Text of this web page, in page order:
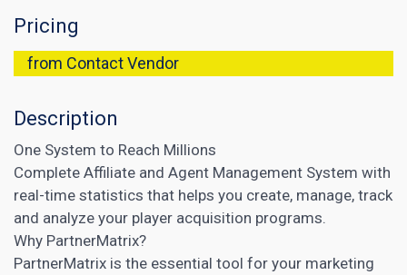
Pricing
from Contact Vendor
Description
One System to Reach Millions
Complete Affiliate and Agent Management System with
real-time statistics that helps you create, manage, track
and analyze your player acquisition programs.
Why PartnerMatrix?
PartnerMatrix is the essential tool for your marketing